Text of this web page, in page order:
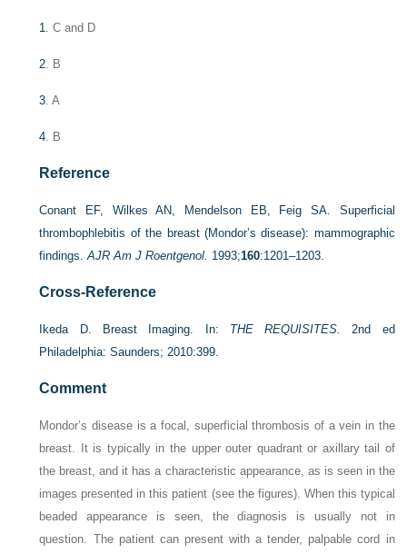
1. C and D
2. B
3. A
4. B
Reference
Conant EF, Wilkes AN, Mendelson EB, Feig SA. Superficial
thrombophlebitis of the breast (Mondor’s disease): mammographic
findings. AJR Am J Roentgenol. 1993;160:1201–1203.
Cross-Reference
Ikeda D. Breast Imaging. In: THE REQUISITES.
2nd ed
Philadelphia: Saunders; 2010:399.
Comment
Mondor’s disease is a focal, superficial thrombosis of a vein in the
breast. It is typically in the upper outer quadrant or axillary tail of
the breast, and it has a characteristic appearance, as is seen in the
images presented in this patient (see the figures). When this typical
beaded appearance is seen, the diagnosis is usually not in
question. The patient can present with a tender, palpable cord in